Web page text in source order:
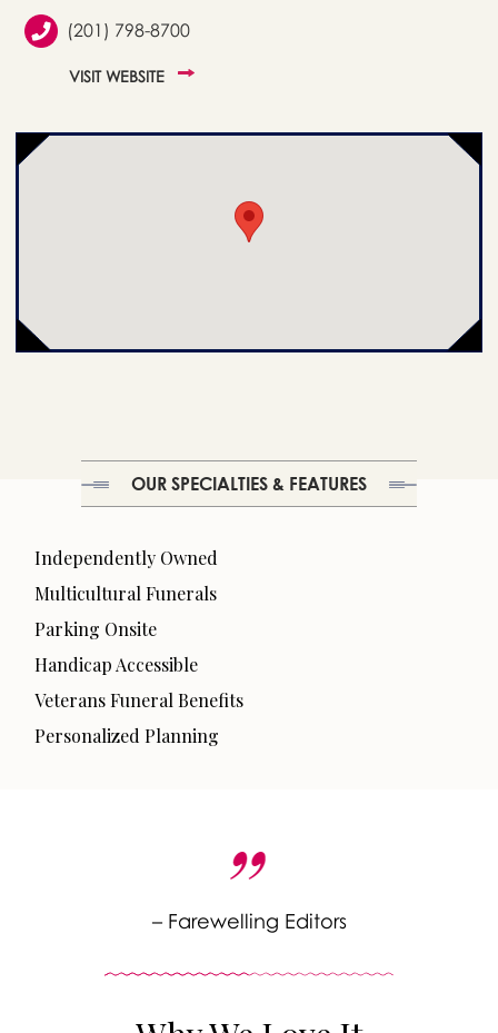
(201) 798-8700
VISIT WEBSITE
OUR SPECIALTIES & FEATURES
Independently Owned
Multicultural Funerals
Parking Onsite
Handicap Accessible
Veterans Funeral Benefits
Personalized Planning
– Farewelling Editors